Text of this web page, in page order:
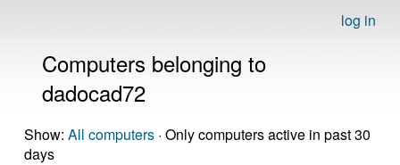
log in
Computers belonging to
dadocad72
Show: All computers · Only computers active in past 30
days